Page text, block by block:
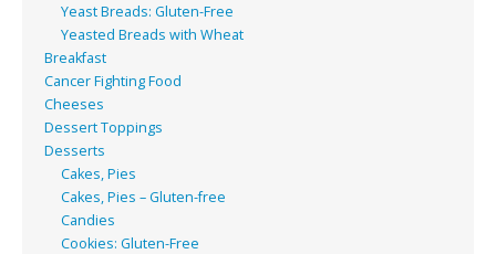
Yeast Breads: Gluten-Free
Yeasted Breads with Wheat
Breakfast
Cancer Fighting Food
Cheeses
Dessert Toppings
Desserts
Cakes, Pies
Cakes, Pies – Gluten-free
Candies
Cookies: Gluten-Free